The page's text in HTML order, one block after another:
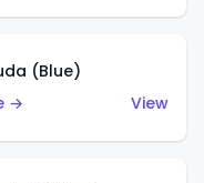
(Blue)
→
View